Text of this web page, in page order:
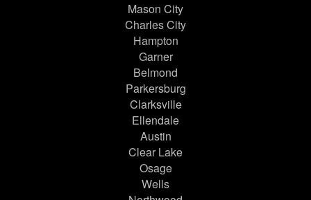
Mason City
Charles City
Hampton
Garner
Belmond
Parkersburg
Clarksville
Ellendale
Austin
Clear Lake
Osage
Wells